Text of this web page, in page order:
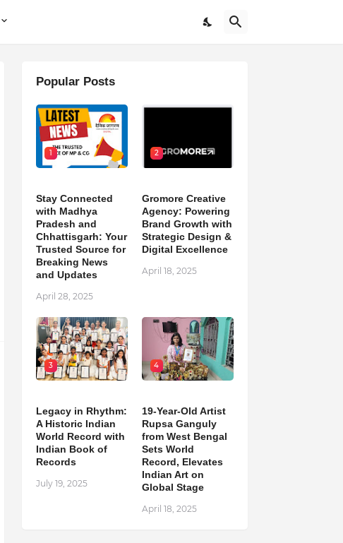
Popular Posts
1
Stay Connected
with Madhya
Pradesh and
Chhattisgarh: Your
Trusted Source for
Breaking News
and Updates
April 28, 2025
2
Gromore Creative
Agency: Powering
Brand Growth with
Strategic Design &
Digital Excellence
April 18, 2025
3
Legacy in Rhythm:
A Historic Indian
World Record with
Indian Book of
Records
July 19, 2025
4
19-Year-Old Artist
Rupsa Ganguly
from West Bengal
Sets World
Record, Elevates
Indian Art on
Global Stage
April 18, 2025